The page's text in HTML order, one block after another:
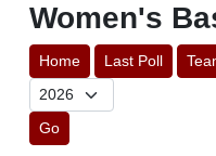
Women's
Home Last Poll
Go